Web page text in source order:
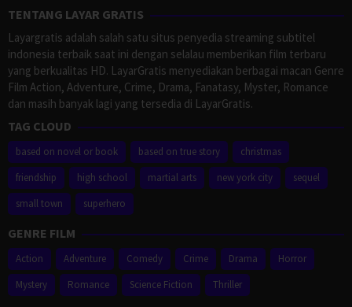
TENTANG LAYAR GRATIS
Layargratis adalah salah satu situs penyedia streaming subtitel
indonesia terbaik saat ini dengan selalau memberikan film terbaru
yang berkualitas HD. LayarGratis menyediakan berbagai macan Genre
Film Action, Adventure, Crime, Drama, Fanatasy, Myster, Romance
dan masih banyak lagi yang tersedia di LayarGratis.
TAG CLOUD
based on novel or book based on true story
christmas
friendship
high school martial arts new york city
sequel
small town
superhero
GENRE FILM
Action Adventure Comedy Crime Drama
Horror
Mystery
Romance Science Fiction Thriller